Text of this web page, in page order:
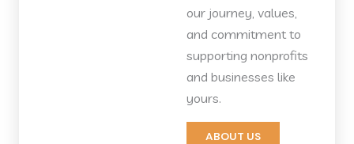
our journey, values,
and commitment to
supporting nonprofits
and businesses like
yours.
ABOUT US